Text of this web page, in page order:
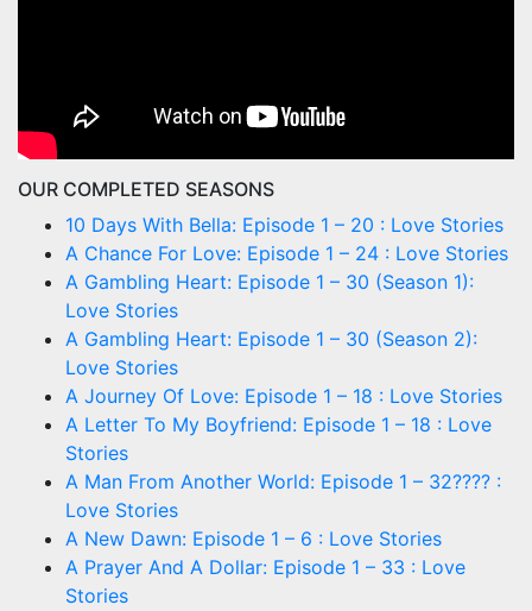
OUR COMPLETED SEASONS
10 Days With Bella: Episode 1 – 20 : Love Stories
A Chance For Love: Episode 1 – 24 : Love Stories
A Gambling Heart: Episode 1 – 30 (Season 1):
Love Stories
A Gambling Heart: Episode 1 – 30 (Season 2):
Love Stories
A Journey Of Love: Episode 1 – 18 : Love Stories
A Letter To My Boyfriend: Episode 1 – 18 : Love
Stories
A Man From Another World: Episode 1 – 32???? :
Love Stories
A New Dawn: Episode 1 – 6 : Love Stories
A Prayer And A Dollar: Episode 1 – 33 : Love
Stories